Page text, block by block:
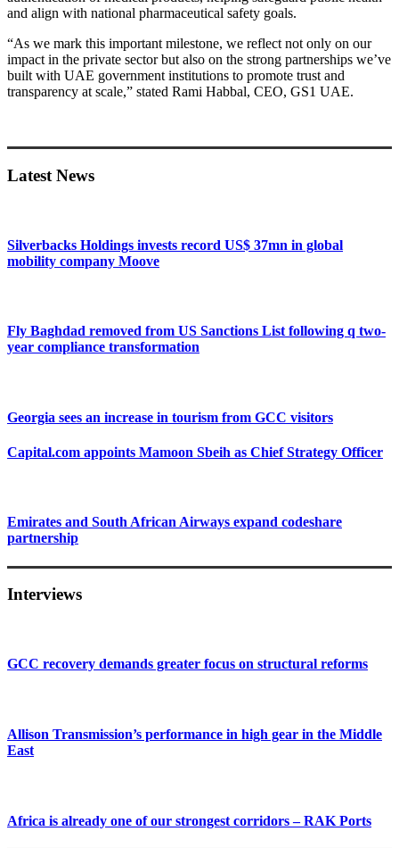
and align with national pharmaceutical safety goals.
“As we mark this important milestone, we reflect not only on our
impact in the private sector but also on the strong partnerships we’ve
built with UAE government institutions to promote trust and
transparency at scale,” stated Rami Habbal, CEO, GS1 UAE.
Sidebar
Latest News
Silverbacks Holdings invests record US$ 37mn in global
mobility company Moove
Fly Baghdad removed from US Sanctions List following q two-
year compliance transformation
Georgia sees an increase in tourism from GCC visitors
Capital.com appoints Mamoon Sbeih as Chief Strategy Officer
Emirates and South African Airways expand codeshare
partnership
Interviews
GCC recovery demands greater focus on structural reforms
Allison Transmission’s performance in high gear in the Middle
East
Africa is already one of our strongest corridors – RAK Ports